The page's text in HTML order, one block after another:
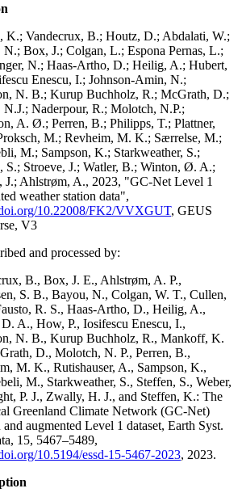
K.; Vandecrux, B.; Houtz, D.; Abdalati, W.;
N.; Box, J.; Colgan, L.; Espona Pernas, L.;
N.; Haas-Artho, D.; Heilig, A.; Hubert,
Enescu, I.; Johnson-Amin, N.;
N. B.; Kurup Buchholz, R.; McGrath, D.;
N.J.; Naderpour, R.; Molotch, N.P.;
A. Ø.; Perren, B.; Philipps, T.; Plattner,
M.; Revheim, M. K.; Særrelse, M.;
M.; Sampson, K.; Starkweather, S.;
S.; Stroeve, J.; Watler, B.; Winton, Ø. A.;
J.; Ahlstrøm, A., 2023, "GC-Net Level 1
weather station data",
10.22008/FK2/VVXGUT, GEUS
V3
and processed by:
B., Box, J. E., Ahlstrøm, A. P.,
S. B., Bayou, N., Colgan, W. T., Cullen,
R. S., Haas-Artho, D., Heilig, A.,
A., How, P., Iosifescu Enescu, I.,
N. B., Kurup Buchholz, R., Mankoff, K.
D., Molotch, N. P., Perren, B.,
M. K., Rutishauser, A., Sampson, K.,
M., Starkweather, S., Steffen, S., Weber,
P. J., Zwally, H. J., and Steffen, K.: The
Greenland Climate Network (GC-Net)
and augmented Level 1 dataset, Earth Syst.
15, 5467–5489,
10.5194/essd-15-5467-2023, 2023.